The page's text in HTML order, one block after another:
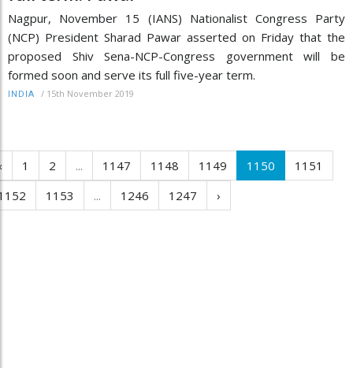
Nagpur, November 15 (IANS) Nationalist Congress Party
(NCP) President Sharad Pawar asserted on Friday that the
proposed Shiv Sena-NCP-Congress government will be
formed soon and serve its full five-year term.
INDIA / 15th November 2019
1 2 ... 1147 1148 1149 1150
1151
1153 ... 1246 1247 ›